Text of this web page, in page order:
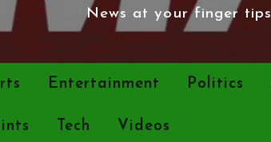
News at your finger tips
Entertainment Politics
Tech Videos